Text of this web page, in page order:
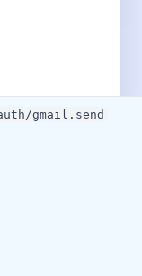
gmail.send